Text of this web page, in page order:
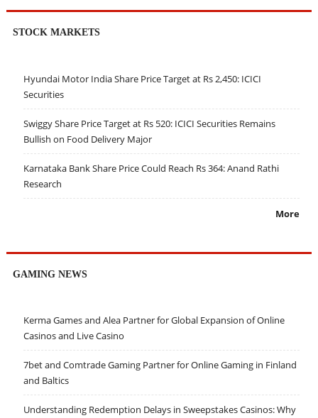
STOCK MARKETS
Hyundai Motor India Share Price Target at Rs 2,450: ICICI
Securities
Swiggy Share Price Target at Rs 520: ICICI Securities Remains
Bullish on Food Delivery Major
Karnataka Bank Share Price Could Reach Rs 364: Anand Rathi
Research
More
GAMING NEWS
Kerma Games and Alea Partner for Global Expansion of Online
Casinos and Live Casino
7bet and Comtrade Gaming Partner for Online Gaming in Finland
and Baltics
Understanding Redemption Delays in Sweepstakes Casinos: Why